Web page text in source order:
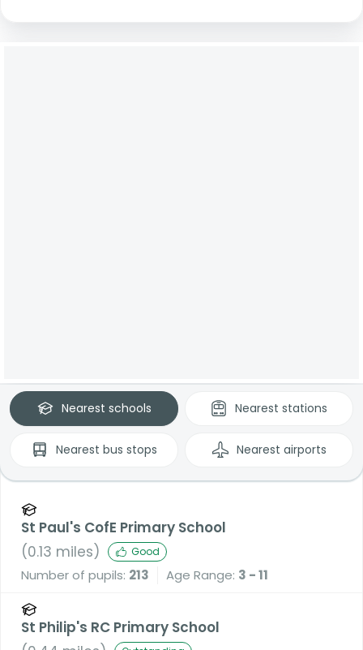
Nearest schools Nearest stations
Nearest bus stops Nearest airports
St Paul's CofE Primary School
(0.13 miles) Good
Number of pupils: 213 Age Range: 3 - 11
St Philip's RC Primary School